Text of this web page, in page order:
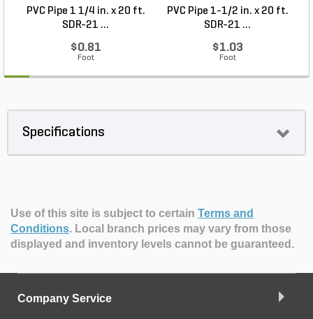
PVC Pipe 1 1/4 in. x 20 ft.
SDR-21 ...
$0.81
Foot
PVC Pipe 1-1/2 in. x 20 ft.
SDR-21 ...
$1.03
Foot
Specifications
Use of this site is subject to certain Terms and
Conditions. Local branch prices may vary from those
displayed and inventory levels cannot be guaranteed.
Company Service